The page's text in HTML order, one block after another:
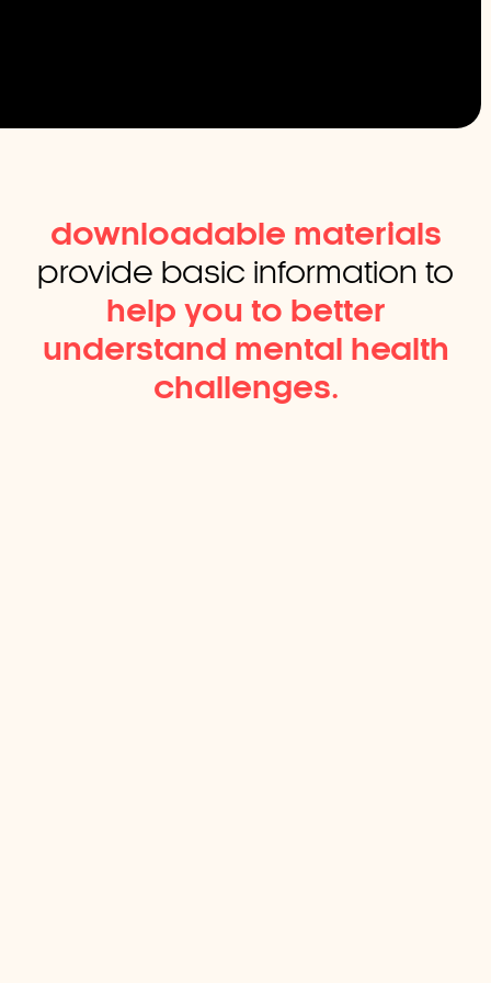
downloadable materials
provide basic information to
help you to better
understand mental health
challenges.